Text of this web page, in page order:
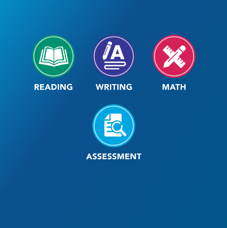
Reading Writing Math
Assessment